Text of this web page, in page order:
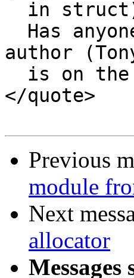
author
</quote>
Previous
module
Next
allocator
Messages